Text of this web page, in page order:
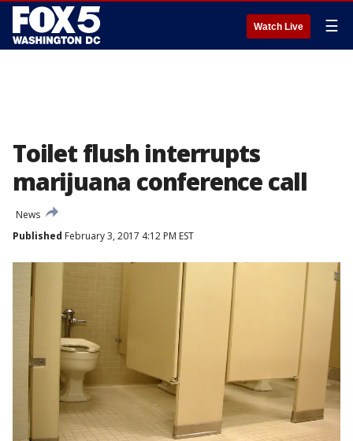
Watch Live ☰
Toilet flush interrupts
marijuana conference call
News
Published February 3, 2017 4:12 PM EST